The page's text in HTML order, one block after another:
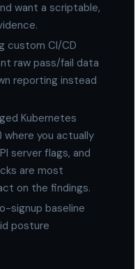
want a scriptable,
custom CI/CD
raw pass/fail data
reporting instead
Kubernetes
where you actually
server flags, and
are most
on the findings.
signup baseline
posture